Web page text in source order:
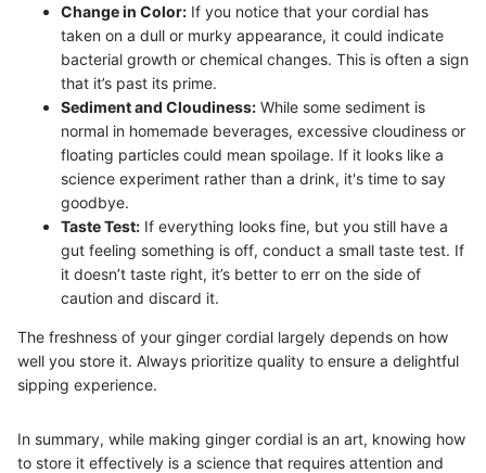
Change in Color: If you notice that your cordial has
taken on a dull or murky appearance, it could indicate
bacterial growth or chemical changes. This is often a sign
that it’s past its prime.
Sediment and Cloudiness: While some sediment is
normal in homemade beverages, excessive cloudiness or
floating particles could mean spoilage. If it looks like a
science experiment rather than a drink, it's time to say
goodbye.
Taste Test: If everything looks fine, but you still have a
gut feeling something is off, conduct a small taste test. If
it doesn’t taste right, it’s better to err on the side of
caution and discard it.
The freshness of your ginger cordial largely depends on how
well you store it. Always prioritize quality to ensure a delightful
sipping experience.
In summary, while making ginger cordial is an art, knowing how
to store it effectively is a science that requires attention and